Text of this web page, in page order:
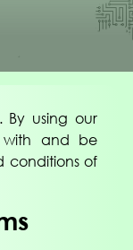
By using our
with and be
conditions of